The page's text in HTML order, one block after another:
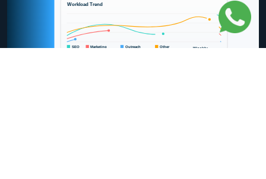
Workload Trend
SEO Marketing Outreach Other Weekly